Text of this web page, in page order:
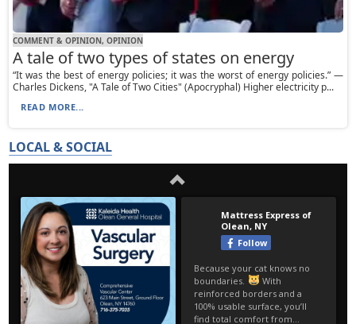
COMMENT & OPINION, OPINION
A tale of two types of states on energy
“It was the best of energy policies; it was the worst of energy policies.” —
Charles Dickens, "A Tale of Two Cities" (Apocryphal) Higher electricity p...
READ MORE...
LOCAL & SOCIAL